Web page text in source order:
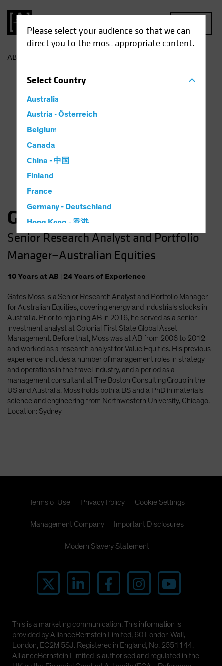
Please select your audience so that we can
direct you to the most appropriate content.
SelectCountry
Australia
Austria - Österreich
Belgium
Canada
China - 中国
Finland
France
Germany - Deutschland
Hong Kong - 香港
Hungary
Iceland
Latin America
Luxembourg and Other EMEA
Netherlands
New Zealand
Norway
Other Asia-Pacific
Poland
Portugal
Taiwan - 台灣
United States (US Citizens)
US (Non-US Citizens/NRC)
AB
Gates Moss
Senior Research Analyst and Portfolio
Manager—Australian Equities
10Yearsat AB 24Yearsof Experience
Gates Moss is a Senior Research Analyst and Portfolio Manager
for Australian Equities, covering energy and industrials stocks in
Australia. Prior to rejoining AB in 2016, he served as a senior
investment analyst at Colonial First State Global Asset
Management. Before that, Moss was at AB from 2006 to 2012
and worked as a research analyst for Value Equities. His previous
experience includes a number of management roles in strategy
and operations in the travel industry, and a period as a
management consultant at The Boston Consulting Group in the
US and Australia. Moss holds both a BS and a PhD in materials
science and engineering from Northwestern University, Chicago.
Location: Sydney
Terms of Use Privacy Policy Cookie Settings
Management Company Important Disclosures
Modern Slavery Statement
This is a marketing communication. This information is
provided by AllianceBernstein Limited, 60 London Wall,
London, EC2M 5SJ. Registered in England, No. 2551144.
AllianceBernstein Limited is authorised and regulated in the